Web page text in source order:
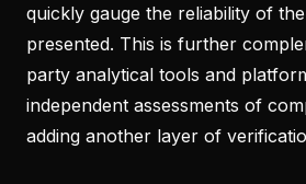
quickly gauge the reliability of
presented. This is further
party analytical tools and
independent assessments of
adding another layer of